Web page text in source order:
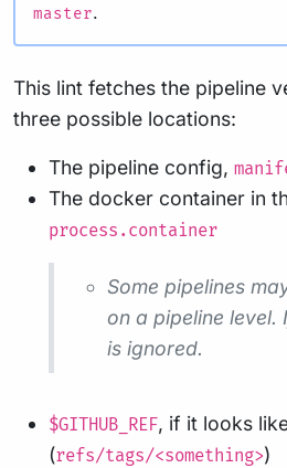
master.
This lint fetches the pipeline
three possible locations:
The pipeline config,
The docker container in
process.container
Some pipelines
on a pipeline
is ignored.
$GITHUB_REF, if it looks
(refs/tags/<something>)